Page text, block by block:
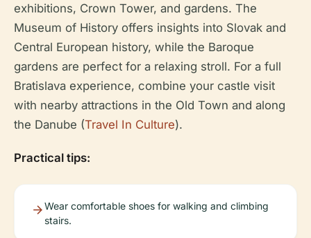
exhibitions, Crown Tower, and gardens. The
Museum of History offers insights into Slovak and
Central European history, while the Baroque
gardens are perfect for a relaxing stroll. For a full
Bratislava experience, combine your castle visit
with nearby attractions in the Old Town and along
the Danube (Travel In Culture).
Practical tips:
Wear comfortable shoes for walking and climbing
stairs.